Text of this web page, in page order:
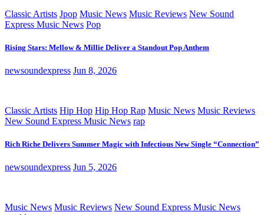
Classic Artists Jpop Music News Music Reviews New Sound
Express Music News Pop
Rising Stars: Mellow & Millie Deliver a Standout Pop Anthem
newsoundexpress Jun 8, 2026
Classic Artists Hip Hop Hip Hop Rap Music News Music Reviews
New Sound Express Music News rap
Rich Riche Delivers Summer Magic with Infectious New Single “Connection”
newsoundexpress Jun 5, 2026
Music News Music Reviews New Sound Express Music News